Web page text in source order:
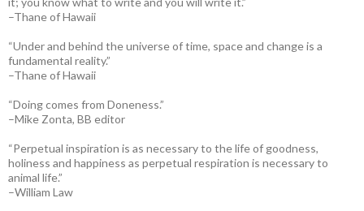
–Thane of Hawaii
“Under and behind the universe of time, space and change is a
fundamental reality.”
–Thane of Hawaii
“Doing comes from Doneness.”
–Mike Zonta, BB editor
“Perpetual inspiration is as necessary to the life of goodness,
holiness and happiness as perpetual respiration is necessary to
animal life.”
–William Law